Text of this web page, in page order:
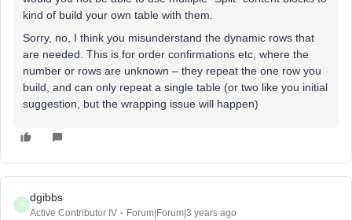
kind of build your own table with them.
Sorry, no, I think you misunderstand the dynamic rows that
are needed. This is for order confirmations etc, where the
number or rows are unknown – they repeat the one row you
build, and can only repeat a single table (or two like you initial
suggestion, but the wrapping issue will happen)
D
dgibbs
Active Contributor IV Forum|Forum|3 years ago